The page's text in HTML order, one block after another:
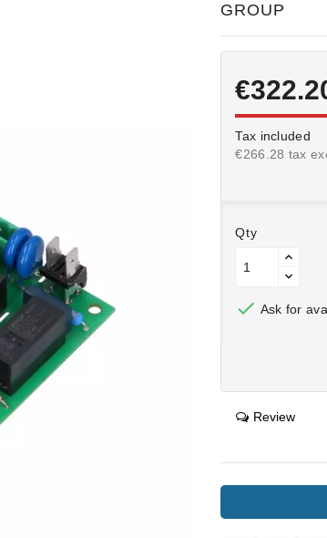
GROUP
Tax included
€266.28 tax
Qty
 Ask for
Review